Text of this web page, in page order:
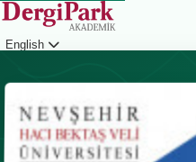
English